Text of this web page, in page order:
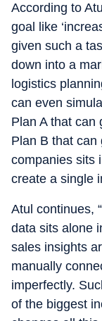
According to
goal like
given such a
down into a
logistics
can even
Plan A that can
Plan B that can
companies sits
create a single
Atul continues,
data sits alone
sales insights
manually
imperfectly.
of the biggest